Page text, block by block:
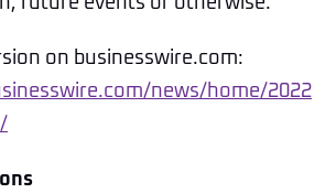
on businesswire.com:
news/home/2022